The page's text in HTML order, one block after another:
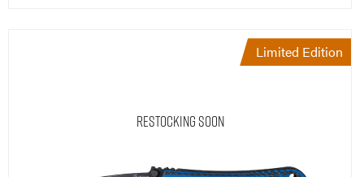
Limited Edition
Restocking Soon